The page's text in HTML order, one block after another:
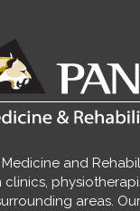
and
areas.